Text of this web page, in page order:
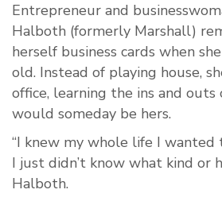
Entrepreneur and
Halboth (formerly Marshall)
herself business cards when
old. Instead of playing house,
office, learning the ins and
would someday be hers.
“I knew my whole life I wanted
I just didn’t know what kind or
Halboth.